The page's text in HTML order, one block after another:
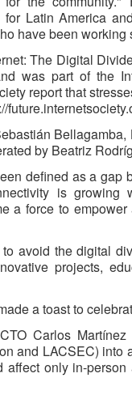
Latin America
have been working
The Digital
was part of the
report that
by Beatriz
defined as a gap
is growing
a force to
avoid the digital
projects,
a toast to
Carlos
and LACSEC)
only in-